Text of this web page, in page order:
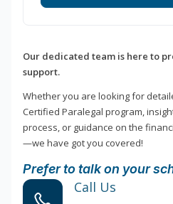
Our dedicated team is here to
support.
Whether you are looking for
Certified Paralegal program,
process, or guidance on the
—we have got you covered!
Prefer to talk on your
Call Us